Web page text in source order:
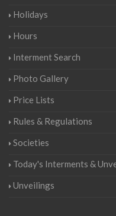
Holidays
Hours
Interment Search
Photo Gallery
Price Lists
Rules & Regulations
Societies
Today's Interments &
Unveilings